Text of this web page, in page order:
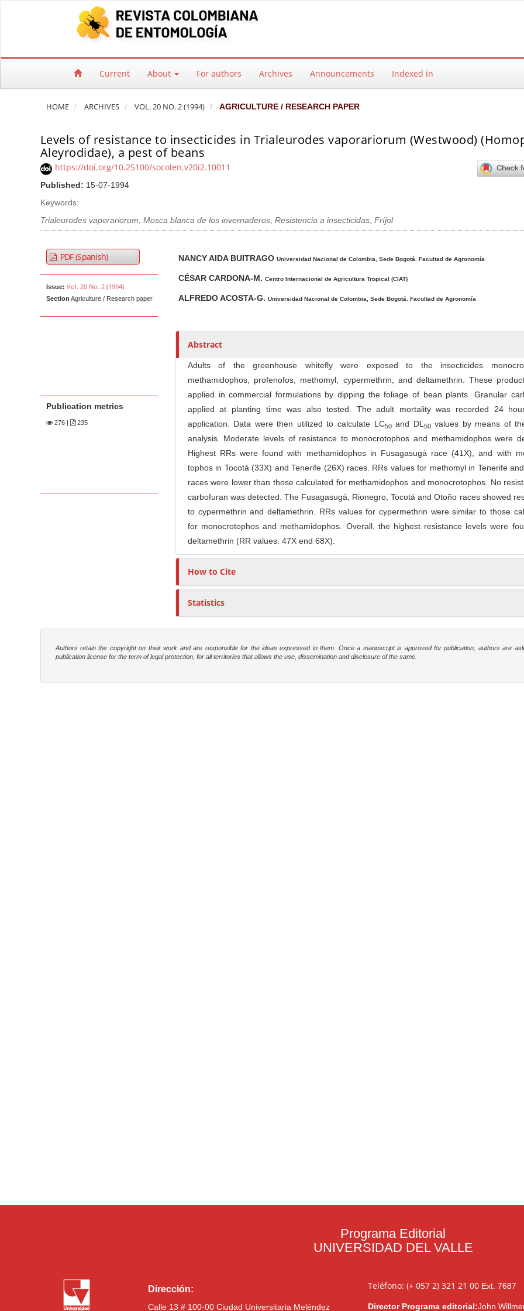
Quick jump to page content
Main Navigation
Current About For authors Archives Announcements Indexed in
HOME ARCHIVES VOL. 20 NO. 2 (1994) AGRICULTURE / RESEARCH PAPER
Levels of resistance to insecticides in Trialeurodes vaporariorum (Westwood)
Aleyrodidae), a pest of beans
https://doi.org/10.25100/socolen.v20i2.10011
Published: 15-07-1994
Keywords:
Trialeurodes vaporariorum, Mosca blanca de los invernaderos, Resistencia a insecticidas, Fríjol
Article Sidebar
PDF (Spanish)
Issue: Vol. 20 No. 2 (1994)
Section Agriculture / Research paper
Publication metrics
276| 235
u
h
o
s
NANCY AIDA BUITRAGO Universidad Nacional de Colombia, Sede Bogotá. Facultad de Agronomía
CÉSAR CARDONA-M. Centro Internacional de Agricultura Tropical (CIAT)
ALFREDO ACOSTA-G. Universidad Nacional de Colombia, Sede Bogotá. Facultad de Agronomía
Abstract
Adults of the greenhouse whitefly were exposed to the insecticides
methamidophos, profenofos, methomyl, cypermethrin, and deltamethrin. These
applied in commercial formulations by dipping the foliage of bean plants. Granular
applied at planting time was also tested. The adult mortality was recorded 24
application. Data were then utilized to calculate LC50and DL50values by means of
analysis. Moderate levels of resistance to monocrotophos and methamidophos were
Highest RRs were found with methamidophos in Fusagasugá race (41X), and with
tophos in Tocotá (33X) and Tenerife (26X) races. RRs values for methomyl in Tenerife
races were lower than those calculated for methamidophos and monocro­tophos. No
carbofuran was detected. The Fusagasugá, Rionegro, Tocotá and Otoño races showed
to cypermethrin and deltamethrin. RRs values for cypermethrin were similar to those
for monocrotophos and methamidophos. Overall, the highest resistance levels were
deltamethrin (RR values: 47X end 68X).
How to Cite
Statistics
Authors retain the copyright on their work and are responsible for the ideas expressed in them. Once a manuscript is approved for publication, authors are
publication license for the term of legal protection, for all territories that allows the use, dissemination and disclosure of the same.
Programa Editorial
UNIVERSIDAD DEL VALLE
Dirección:
Calle 13 # 100-00 Ciudad Universitaria Meléndez
Teléfono: (+ 057 2) 321 21 00Ext. 7687
Director Programa editorial:John